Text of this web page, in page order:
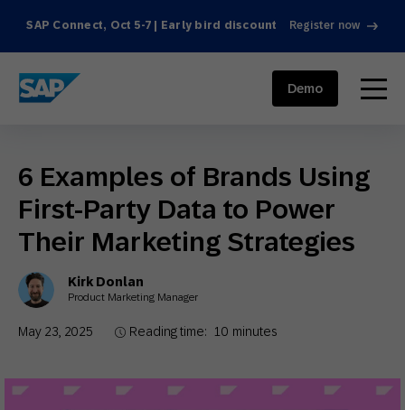
SAP Connect, Oct 5-7 | Early bird discount Register now
SAP ENGAGEMENT CLOUD menu
Demo
6 Examples of Brands Using
First-Party Data to Power
Their Marketing Strategies
Kirk Donlan
Product Marketing Manager
May 23, 2025 Reading time: 10 minutes